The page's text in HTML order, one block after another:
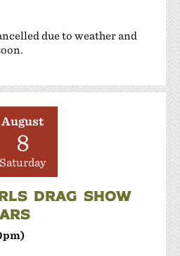
due to weather and
August
8
Saturday
DRAG SHOW